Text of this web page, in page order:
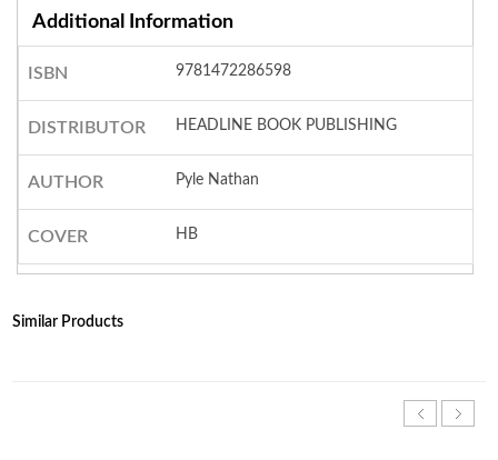
Additional Information
ISBN 9781472286598
DISTRIBUTOR HEADLINE BOOK PUBLISHING
AUTHOR Pyle Nathan
COVER HB
Similar Products